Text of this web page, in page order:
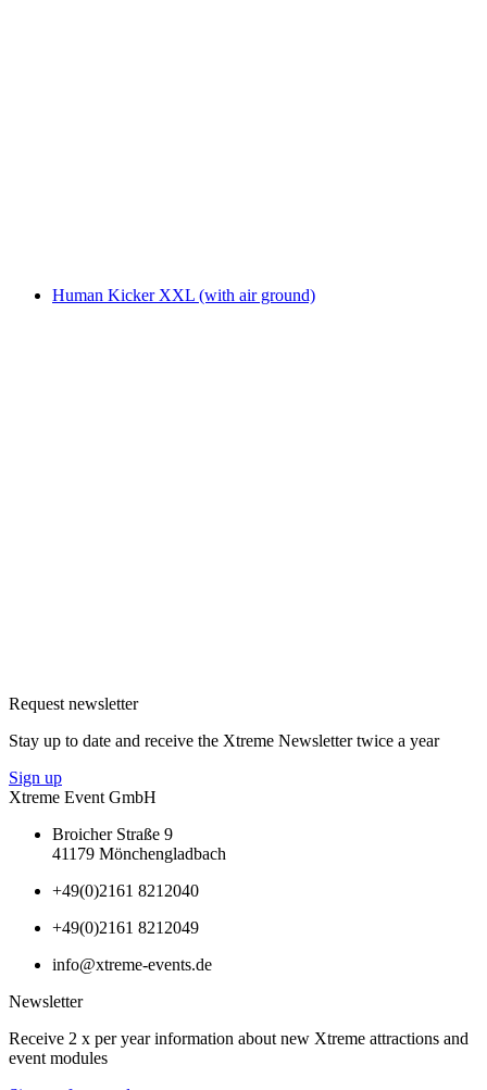
Human Kicker XXL (with air ground)
Request newsletter
Stay up to date and receive the Xtreme Newsletter twice a year
Sign up
Xtreme Event GmbH
Broicher Straße 9
41179 Mönchengladbach
+49(0)2161 8212040
+49(0)2161 8212049
info@xtreme-events.de
Newsletter
Receive 2 x per year information about new Xtreme attractions and
event modules